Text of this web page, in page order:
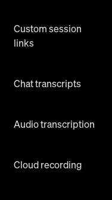
Custom session
links
Chat transcripts
Audio transcription
Cloud recording